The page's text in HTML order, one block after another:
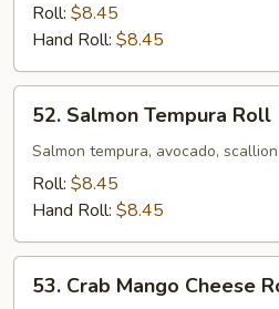
Roll: $8.45
Hand Roll: $8.45
Salmon
Tempura
Roll
52. Salmon Tempura Roll
Salmon tempura, avocado,
Roll: $8.45
Hand Roll: $8.45
Crab
53. Crab Mango Cheese